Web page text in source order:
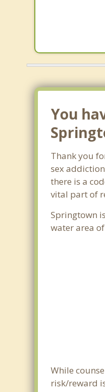
You
Thank you
sex
there is a
vital part of
Springtown
water area
While
risk/reward